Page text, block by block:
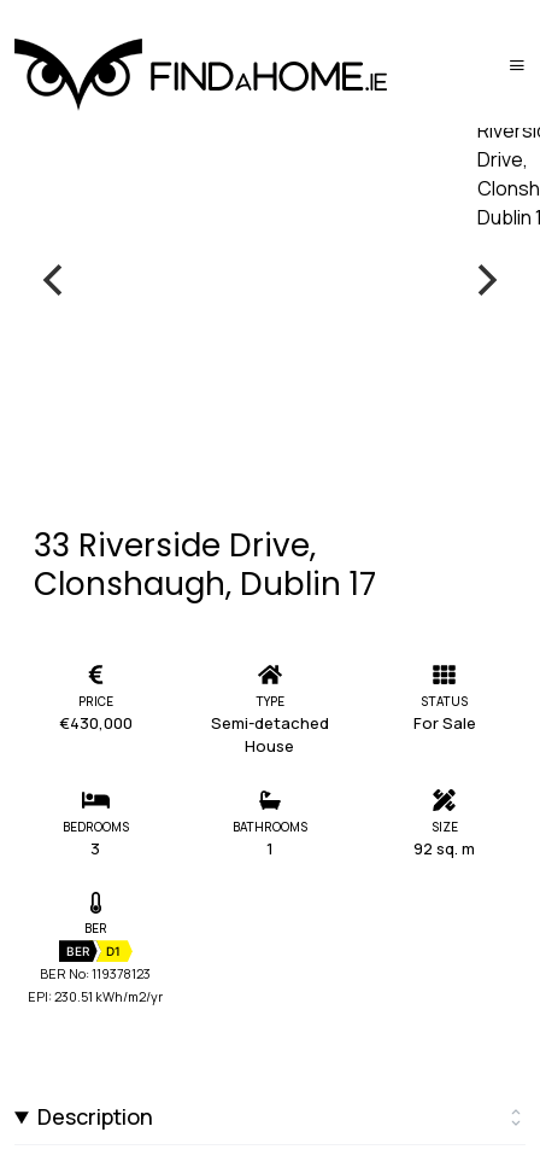
33 Riverside Drive,
Clonshaugh, Dublin 17
PRICE
€430,000
TYPE
Semi-detached
House
STATUS
For Sale
BEDROOMS
3
BATHROOMS
1
SIZE
92 sq. m
BER
BER D1
BER No: 119378123
EPI: 230.51 kWh/m2/yr
Description